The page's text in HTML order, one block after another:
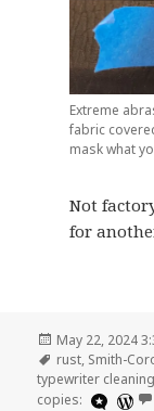
Extreme
fabric
mask what
Not
for
Posted
on
May 22, 2024
Tags
rust, Smith-
typewriter cleaning
copies: